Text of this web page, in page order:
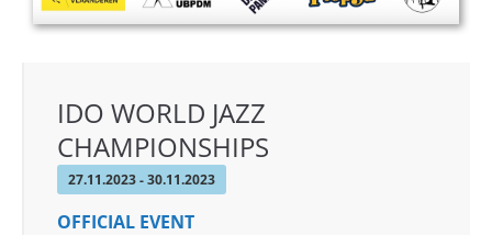
IDO WORLD JAZZ
CHAMPIONSHIPS
27.11.2023 - 30.11.2023
OFFICIAL EVENT